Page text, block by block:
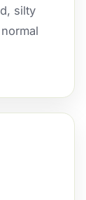
silty